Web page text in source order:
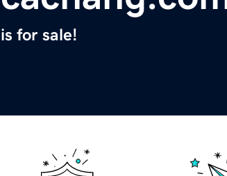
is for sale!